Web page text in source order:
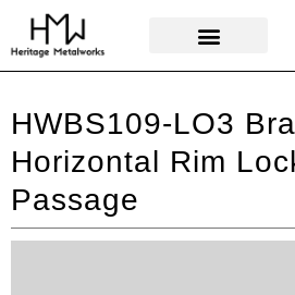
HWBS109-LO3
Horizontal Rim
Passage